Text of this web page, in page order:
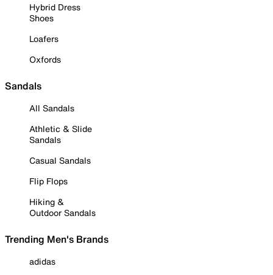
Hybrid Dress
Shoes
Loafers
Oxfords
Sandals
All Sandals
Athletic & Slide
Sandals
Casual Sandals
Flip Flops
Hiking &
Outdoor Sandals
Trending Men's Brands
adidas